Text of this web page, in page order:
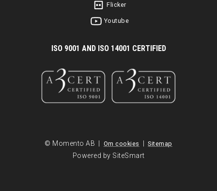
Flicker
Youtube
ISO 9001 AND ISO 14001 CERTIFIED
© Momento AB | Om cookies | Sitemap
Powered by SiteSmart